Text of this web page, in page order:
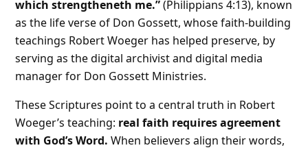
which strengtheneth me.”(Philippians 4:13), known
as the life verse of Don Gossett, whose faith-building
teachings Robert Woeger has helped preserve, by
serving as the digital archivist and digital media
manager for Don Gossett Ministries.
These Scriptures point to a central truth in Robert
Woeger’s teaching: real faith requires agreement
with God’s Word. When believers align their words,